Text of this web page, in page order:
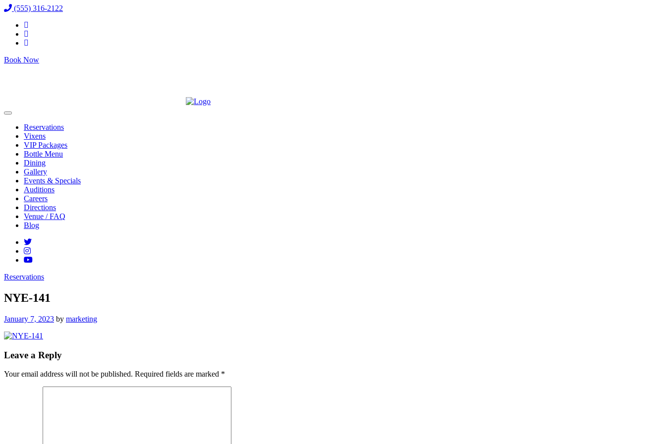
(555) 316-2122
Book Now
Reservations
Vixens
VIP Packages
Bottle Menu
Dining
Gallery
Events & Specials
Auditions
Careers
Directions
Venue / FAQ
Blog
Reservations
NYE-141
Posted
January 7, 2023 by marketing
Leave a Reply
Your email address will not be published. Required fields are marked *